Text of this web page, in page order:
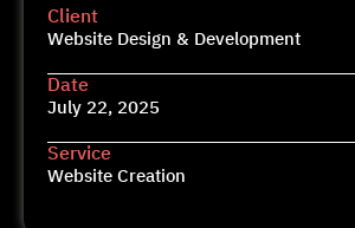
Client
Website Design & Development
Date
July 22, 2025
Service
Website Creation